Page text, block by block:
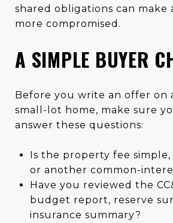
shared obligations can make
more compromised.
A SIMPLE BUYER
Before you write an offer on
small-lot home, make sure
answer these questions:
Is the property fee
or another common-
Have you reviewed the
budget report, reserve
insurance summary?